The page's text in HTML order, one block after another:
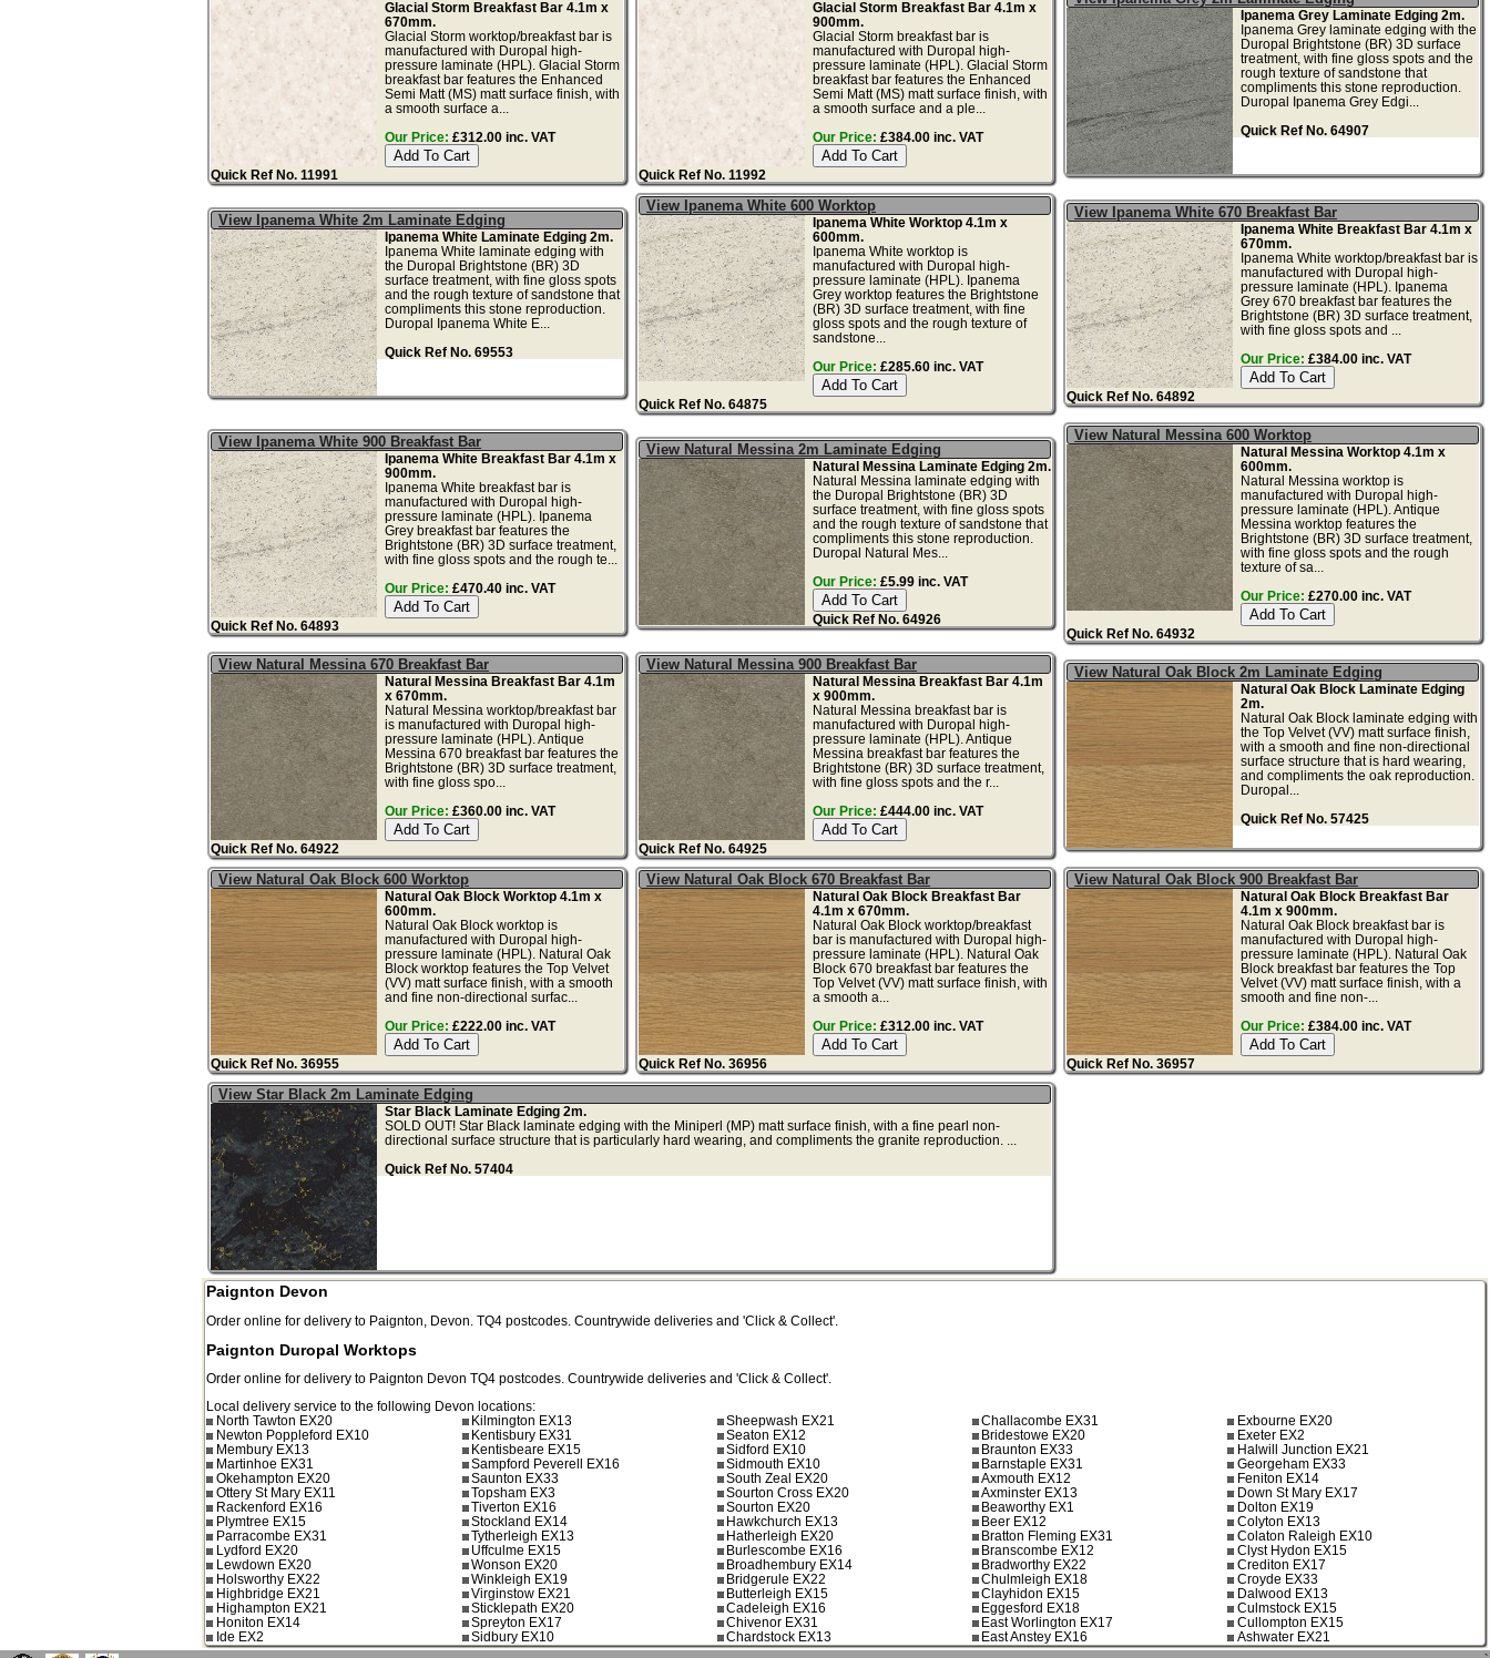
Glacial Storm Breakfast Bar 4.1m x
670mm.
Glacial Storm worktop/breakfast bar is
manufactured with Duropal high-
pressure laminate (HPL). Glacial Storm
breakfast bar features the Enhanced
Semi Matt (MS) matt surface finish, with
a smooth surface a...
Our Price: £312.00 inc. VAT
Quick Ref No. 11991
Glacial Storm Breakfast Bar 4.1m x
900mm.
Glacial Storm breakfast bar is
manufactured with Duropal high-
pressure laminate (HPL). Glacial Storm
breakfast bar features the Enhanced
Semi Matt (MS) matt surface finish, with
a smooth surface and a ple...
Our Price: £384.00 inc. VAT
Quick Ref No. 11992
Ipanema Grey Laminate Edging 2m.
Ipanema Grey laminate edging with the
Duropal Brightstone (BR) 3D surface
treatment, with fine gloss spots and the
rough texture of sandstone that
compliments this stone reproduction.
Duropal Ipanema Grey Edgi...
Quick Ref No. 64907
View Ipanema White 2m Laminate Edging
Ipanema White Laminate Edging 2m.
Ipanema White laminate edging with
the Duropal Brightstone (BR) 3D
surface treatment, with fine gloss spots
and the rough texture of sandstone that
compliments this stone reproduction.
Duropal Ipanema White E...
Quick Ref No. 69553
View Ipanema White 600 Worktop
Ipanema White Worktop 4.1m x
600mm.
Ipanema White worktop is
manufactured with Duropal high-
pressure laminate (HPL). Ipanema
Grey worktop features the Brightstone
(BR) 3D surface treatment, with fine
gloss spots and the rough texture of
sandstone...
Our Price: £285.60 inc. VAT
Quick Ref No. 64875
View Ipanema White 670 Breakfast Bar
Ipanema White Breakfast Bar 4.1m x
670mm.
Ipanema White worktop/breakfast bar is
manufactured with Duropal high-
pressure laminate (HPL). Ipanema
Grey 670 breakfast bar features the
Brightstone (BR) 3D surface treatment,
with fine gloss spots and ...
Our Price: £384.00 inc. VAT
Quick Ref No. 64892
View Ipanema White 900 Breakfast Bar
Ipanema White Breakfast Bar 4.1m x
900mm.
Ipanema White breakfast bar is
manufactured with Duropal high-
pressure laminate (HPL). Ipanema
Grey breakfast bar features the
Brightstone (BR) 3D surface treatment,
with fine gloss spots and the rough te...
Our Price: £470.40 inc. VAT
Quick Ref No. 64893
View Natural Messina 2m Laminate Edging
Natural Messina Laminate Edging 2m.
Natural Messina laminate edging with
the Duropal Brightstone (BR) 3D
surface treatment, with fine gloss spots
and the rough texture of sandstone that
compliments this stone reproduction.
Duropal Natural Mes...
Our Price: £5.99 inc. VAT
Quick Ref No. 64926
View Natural Messina 600 Worktop
Natural Messina Worktop 4.1m x
600mm.
Natural Messina worktop is
manufactured with Duropal high-
pressure laminate (HPL). Antique
Messina worktop features the
Brightstone (BR) 3D surface treatment,
with fine gloss spots and the rough
texture of sa...
Our Price: £270.00 inc. VAT
Quick Ref No. 64932
View Natural Messina 670 Breakfast Bar
Natural Messina Breakfast Bar 4.1m
x 670mm.
Natural Messina worktop/breakfast bar
is manufactured with Duropal high-
pressure laminate (HPL). Antique
Messina 670 breakfast bar features the
Brightstone (BR) 3D surface treatment,
with fine gloss spo...
Our Price: £360.00 inc. VAT
Quick Ref No. 64922
View Natural Messina 900 Breakfast Bar
Natural Messina Breakfast Bar 4.1m
x 900mm.
Natural Messina breakfast bar is
manufactured with Duropal high-
pressure laminate (HPL). Antique
Messina breakfast bar features the
Brightstone (BR) 3D surface treatment,
with fine gloss spots and the r...
Our Price: £444.00 inc. VAT
Quick Ref No. 64925
View Natural Oak Block 2m Laminate Edging
Natural Oak Block Laminate Edging
2m.
Natural Oak Block laminate edging with
the Top Velvet (VV) matt surface finish,
with a smooth and fine non-directional
surface structure that is hard wearing,
and compliments the oak reproduction.
Duropal...
Quick Ref No. 57425
View Natural Oak Block 600 Worktop
Natural Oak Block Worktop 4.1m x
600mm.
Natural Oak Block worktop is
manufactured with Duropal high-
pressure laminate (HPL). Natural Oak
Block worktop features the Top Velvet
(VV) matt surface finish, with a smooth
and fine non-directional surfac...
Our Price: £222.00 inc. VAT
Quick Ref No. 36955
View Natural Oak Block 670 Breakfast Bar
Natural Oak Block Breakfast Bar
4.1m x 670mm.
Natural Oak Block worktop/breakfast
bar is manufactured with Duropal high-
pressure laminate (HPL). Natural Oak
Block 670 breakfast bar features the
Top Velvet (VV) matt surface finish, with
a smooth a...
Our Price: £312.00 inc. VAT
Quick Ref No. 36956
View Natural Oak Block 900 Breakfast Bar
Natural Oak Block Breakfast Bar
4.1m x 900mm.
Natural Oak Block breakfast bar is
manufactured with Duropal high-
pressure laminate (HPL). Natural Oak
Block breakfast bar features the Top
Velvet (VV) matt surface finish, with a
smooth and fine non-...
Our Price: £384.00 inc. VAT
Quick Ref No. 36957
View Star Black 2m Laminate Edging
Star Black Laminate Edging 2m.
SOLD OUT! Star Black laminate edging with the Miniperl (MP) matt surface finish, with a fine pearl non-
directional surface structure that is particularly hard wearing, and compliments the granite reproduction. ...
Quick Ref No. 57404
Paignton Devon
Order online for delivery to Paignton Devon. TQ4 postcodes. Countrywide deliveries and 'Click & Collect'.
Paignton Duropal Worktops
Order online for delivery to Paignton Devon TQ4 postcodes. Countrywide deliveries and 'Click & Collect'.
Local delivery service to the following Devon locations:
North Tawton EX20
Newton Poppleford EX10
Membury EX13
Martinhoe EX31
Okehampton EX20
Ottery St Mary EX11
Rackenford EX16
Plymtree EX15
Parracombe EX31
Lydford EX20
Lewdown EX20
Holsworthy EX22
Highbridge EX21
Highampton EX21
Honiton EX14
Ide EX2
Kilmington EX13
Kentisbury EX31
Kentisbeare EX15
Sampford Peverell EX16
Saunton EX33
Topsham EX3
Tiverton EX16
Stockland EX14
Tytherleigh EX13
Uffculme EX15
Wonson EX20
Winkleigh EX19
Virginstow EX21
Sticklepath EX20
Spreyton EX17
Sidbury EX10
Sheepwash EX21
Seaton EX12
Sidford EX10
Sidmouth EX10
South Zeal EX20
Sourton Cross EX20
Sourton EX20
Hawkchurch EX13
Hatherleigh EX20
Burlescombe EX16
Broadhembury EX14
Bridgerule EX22
Butterleigh EX15
Cadeleigh EX16
Chivenor EX31
Chardstock EX13
Challacombe EX31
Bridestowe EX20
Braunton EX33
Barnstaple EX31
Axmouth EX12
Axminster EX13
Beaworthy EX1
Beer EX12
Bratton Fleming EX31
Branscombe EX12
Bradworthy EX22
Chulmleigh EX18
Clayhidon EX15
Eggesford EX18
East Worlington EX17
East Anstey EX16
Exbourne EX20
Exeter EX2
Halwill Junction EX21
Georgeham EX33
Feniton EX14
Down St Mary EX17
Dolton EX19
Colyton EX13
Colaton Raleigh EX10
Clyst Hydon EX15
Crediton EX17
Croyde EX33
Dalwood EX13
Culmstock EX15
Cullompton EX15
Ashwater EX21